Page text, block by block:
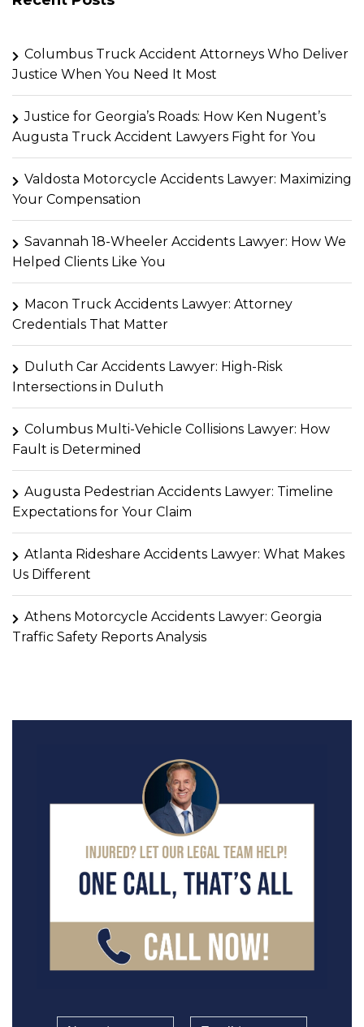
Columbus Truck Accident Attorneys Who Deliver
Justice When You Need It Most
Justice for Georgia’s Roads: How Ken Nugent’s
Augusta Truck Accident Lawyers Fight for You
Valdosta Motorcycle Accidents Lawyer: Maximizing
Your Compensation
Savannah 18-Wheeler Accidents Lawyer: How We
Helped Clients Like You
Macon Truck Accidents Lawyer: Attorney
Credentials That Matter
Duluth Car Accidents Lawyer: High-Risk
Intersections in Duluth
Columbus Multi-Vehicle Collisions Lawyer: How
Fault is Determined
Augusta Pedestrian Accidents Lawyer: Timeline
Expectations for Your Claim
Atlanta Rideshare Accidents Lawyer: What Makes
Us Different
Athens Motorcycle Accidents Lawyer: Georgia
Traffic Safety Reports Analysis